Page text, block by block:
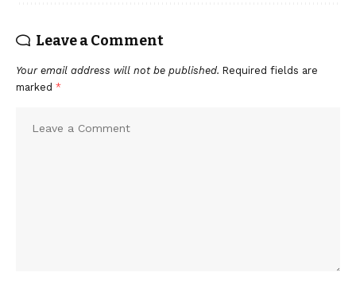
Leave a Comment
Your email address will not be published. Required fields are
marked *